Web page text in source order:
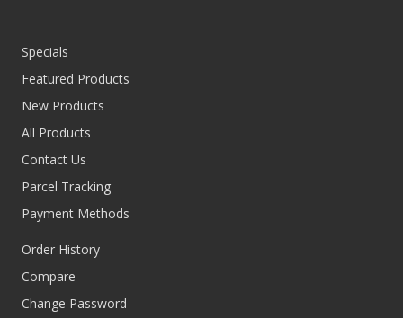
Specials
Featured Products
New Products
All Products
Contact Us
Parcel Tracking
Payment Methods
Order History
Compare
Change Password